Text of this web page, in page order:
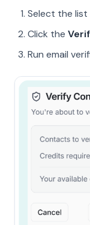
Select the
Click the
Run email